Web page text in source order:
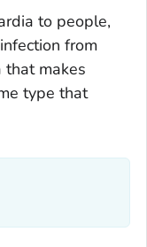
to people,
infection from
that makes
type that